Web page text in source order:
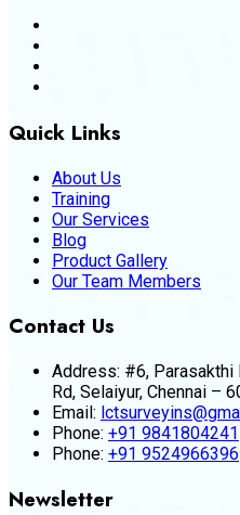
Quick Links
About Us
Training
Our Services
Blog
Product Gallery
Our Team Members
Contact Us
Address: #6, Parasakthi
Rd, Selaiyur, Chennai –
Email:
Phone: +91 9841804241
Phone: +91 9524966396
Newsletter